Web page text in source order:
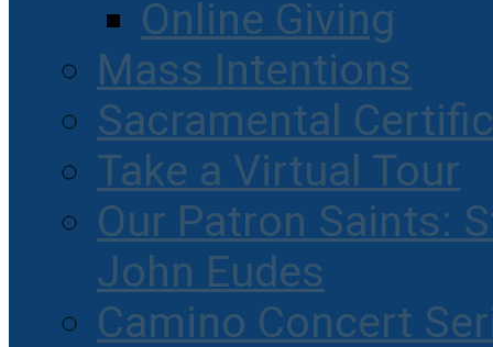
Online Giving
Mass Intentions
Sacramental
Take a Virtual Tour
Our Patron Saints:
John Eudes
Camino Concert